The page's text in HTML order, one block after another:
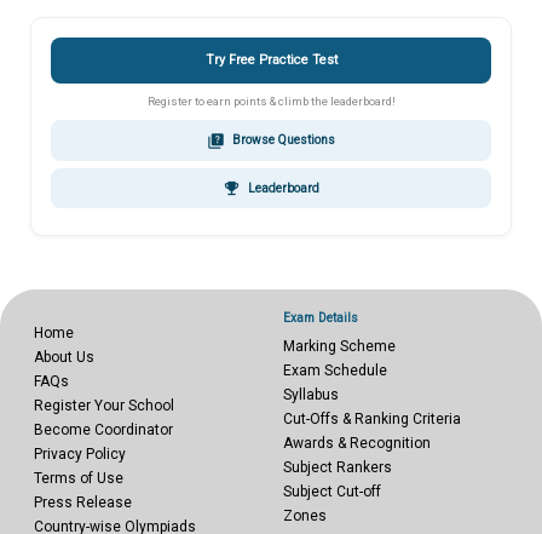
Try Free Practice Test
Register to earn points & climb the leaderboard!
quiz Browse Questions
emoji_events Leaderboard
Home
About Us
FAQs
Register Your School
Become Coordinator
Privacy Policy
Terms of Use
Press Release
Country-wise Olympiads
Exam Details
Marking Scheme
Exam Schedule
Syllabus
Cut-Offs & Ranking Criteria
Awards & Recognition
Subject Rankers
Subject Cut-off
Zones